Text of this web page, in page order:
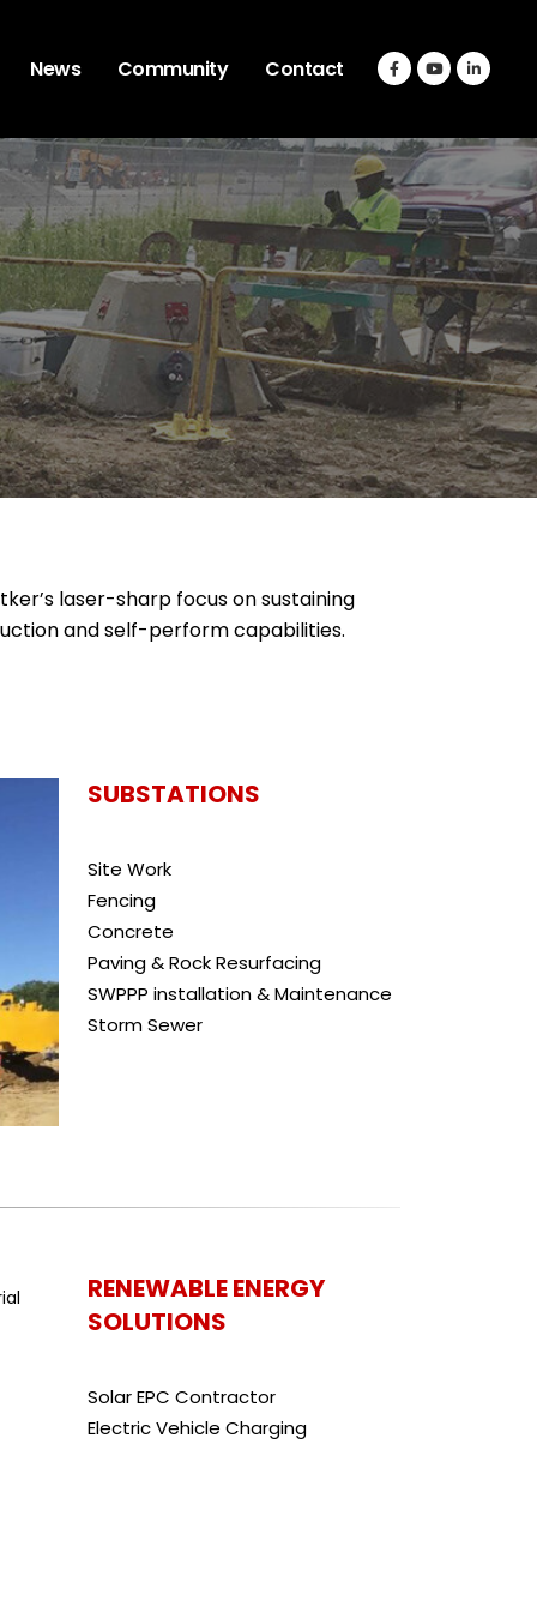
News Community Contact
laser-sharp focus on sustaining
and self-perform capabilities.
SUBSTATIONS
Site Work
Fencing
Concrete
Paving & Rock Resurfacing
SWPPP installation & Maintenance
Storm Sewer
RENEWABLE ENERGY
SOLUTIONS
Solar EPC Contractor
Electric Vehicle Charging